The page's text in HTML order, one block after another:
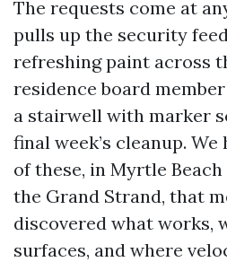
The requests come at
pulls up the security
refreshing paint across
residence board
a stairwell with marker
final week’s cleanup. We
of these, in Myrtle
the Grand Strand, that
discovered what works,
surfaces, and where